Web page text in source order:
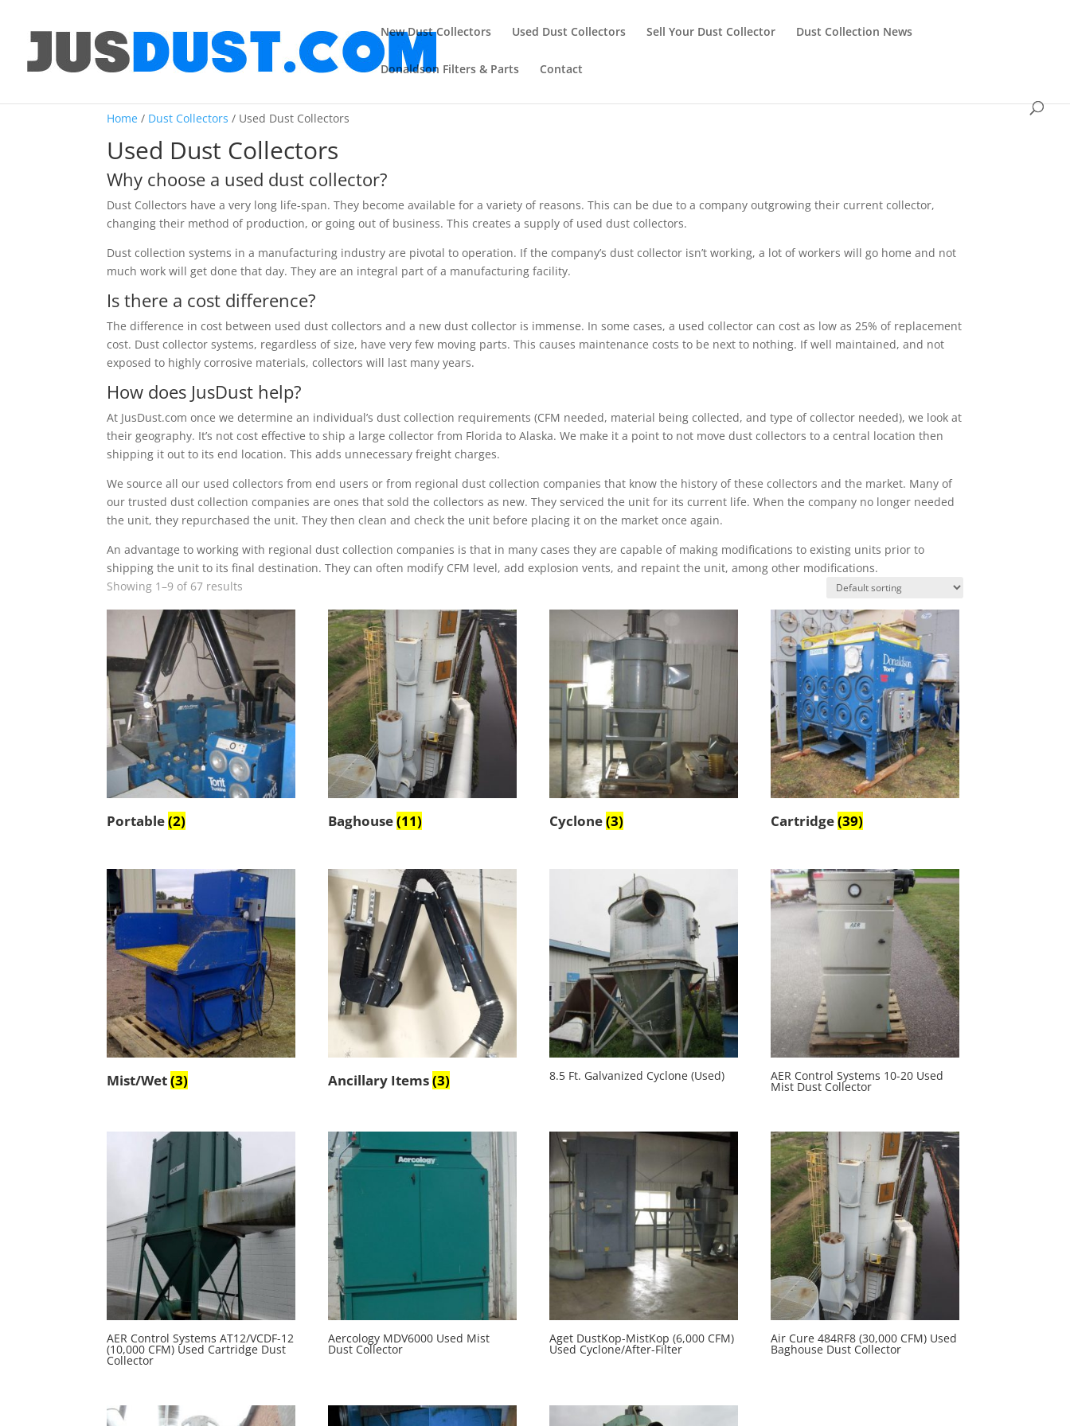
New Dust Collectors Used Dust Collectors Sell Your Dust Collector Dust Collection News
Donaldson Filters & Parts Contact
Home / Dust Collectors / Used Dust Collectors
Used Dust Collectors
Why choose a used dust collector?
Dust Collectors have a very long life-span. They become available for a variety of reasons. This can be due to a company outgrowing their current collector,
changing their method of production, or going out of business. This creates a supply of used dust collectors.
Dust collection systems in a manufacturing industry are pivotal to operation. If the company’s dust collector isn’t working, a lot of workers will go home and not
much work will get done that day. They are an integral part of a manufacturing facility.
Is there a cost difference?
The difference in cost between used dust collectors and a new dust collector is immense. In some cases, a used collector can cost as low as 25% of replacement
cost. Dust collector systems, regardless of size, have very few moving parts. This causes maintenance costs to be next to nothing. If well maintained, and not
exposed to highly corrosive materials, collectors will last many years.
How does JusDust help?
At JusDust.com once we determine an individual’s dust collection requirements (CFM needed, material being collected, and type of collector needed), we look at
their geography. It’s not cost effective to ship a large collector from Florida to Alaska. We make it a point to not move dust collectors to a central location then
shipping it out to its end location. This adds unnecessary freight charges.
We source all our used collectors from end users or from regional dust collection companies that know the history of these collectors and the market. Many of
our trusted dust collection companies are ones that sold the collectors as new. They serviced the unit for its current life. When the company no longer needed
the unit, they repurchased the unit. They then clean and check the unit before placing it on the market once again.
An advantage to working with regional dust collection companies is that in many cases they are capable of making modifications to existing units prior to
shipping the unit to its final destination. They can often modify CFM level, add explosion vents, and repaint the unit, among other modifications.
Showing 1–9 of 67 results
Portable(2) Baghouse(11) Cyclone(3) Cartridge(39)
Mist/Wet(3) Ancillary Items(3) 8.5 Ft. Galvanized Cyclone (Used) AER Control Systems 10-20 Used
Mist Dust Collector
AER Control Systems AT12/VCDF-12
(10,000 CFM) Used Cartridge Dust
Collector
Aercology MDV6000 Used Mist
Dust Collector
Aget DustKop-MistKop (6,000 CFM)
Used Cyclone/After-Filter
Air Cure 484RF8 (30,000 CFM) Used
Baghouse Dust Collector